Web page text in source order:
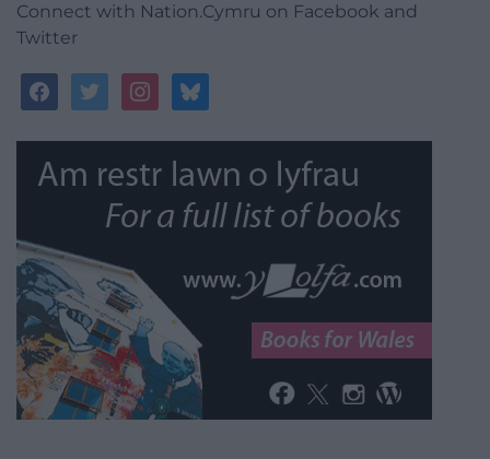
Connect with Nation.Cymru on Facebook and
Twitter
facebooktwitterinstagrambluesky